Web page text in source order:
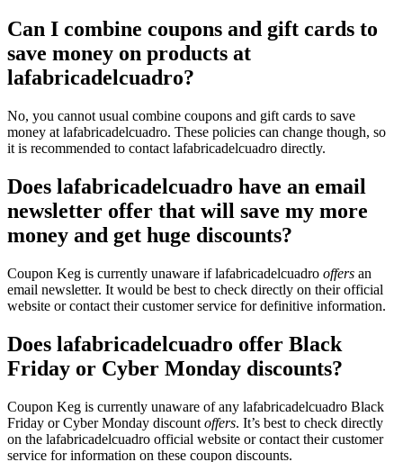
Can I combine coupons and gift cards to
save money on products at
lafabricadelcuadro?
No, you cannot usual combine coupons and gift cards to save
money at lafabricadelcuadro. These policies can change though, so
it is recommended to contact lafabricadelcuadro directly.
Does lafabricadelcuadro have an email
newsletter offer that will save my more
money and get huge discounts?
Coupon Keg is currently unaware if lafabricadelcuadro offers an
email newsletter. It would be best to check directly on their official
website or contact their customer service for definitive information.
Does lafabricadelcuadro offer Black
Friday or Cyber Monday discounts?
Coupon Keg is currently unaware of any lafabricadelcuadro Black
Friday or Cyber Monday discount offers. It’s best to check directly
on the lafabricadelcuadro official website or contact their customer
service for information on these coupon discounts.